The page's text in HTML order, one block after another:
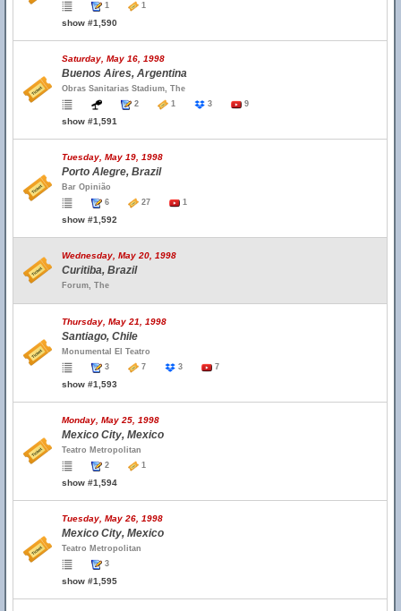
1
1
show #1,590
Saturday, May 16, 1998
Buenos Aires, Argentina
Obras Sanitarias Stadium, The
2
1 3 9
show #1,591
Tuesday, May 19, 1998
Porto Alegre, Brazil
Bar Opinião
6
27 1
show #1,592
Wednesday, May 20, 1998
Curitiba, Brazil
Forum, The
Thursday, May 21, 1998
Santiago, Chile
Monumental El Teatro
3
7 3 7
show #1,593
Monday, May 25, 1998
Mexico City, Mexico
Teatro Metropolitan
2
1
show #1,594
Tuesday, May 26, 1998
Mexico City, Mexico
Teatro Metropolitan
3
show #1,595